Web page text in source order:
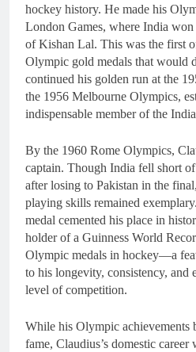
hockey history. He made his
London Games, where India
of Kishan Lal. This was the first
Olympic gold medals that would
continued his golden run at the
the 1956 Melbourne Olympics,
indispensable member of the
By the 1960 Rome Olympics,
captain. Though India fell short
after losing to Pakistan in the
playing skills remained
medal cemented his place in
holder of a Guinness World
Olympic medals in hockey—a
to his longevity, consistency, and
level of competition.
While his Olympic achievements
fame, Claudius’s domestic